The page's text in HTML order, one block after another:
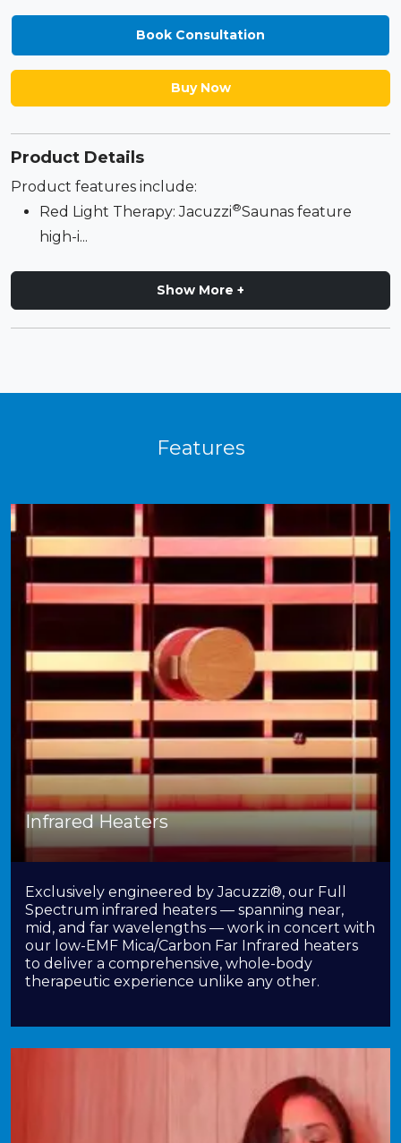
Book Consultation
Buy Now
Product Details
Product features include:
Red Light Therapy: Jacuzzi®Saunas feature
high-i...
Show More +
Features
Infrared Heaters
Exclusively engineered by Jacuzzi®, our Full
Spectrum infrared heaters — spanning near,
mid, and far wavelengths — work in concert with
our low-EMF Mica/Carbon Far Infrared heaters
to deliver a comprehensive, whole-body
therapeutic experience unlike any other.